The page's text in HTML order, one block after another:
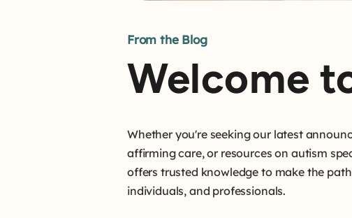
From the Blog
Welcome
Whether you're seeking our latest
affirming care, or resources on autism
offers trusted knowledge to make the
individuals, and professionals.